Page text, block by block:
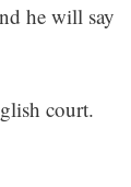
he will say
court.